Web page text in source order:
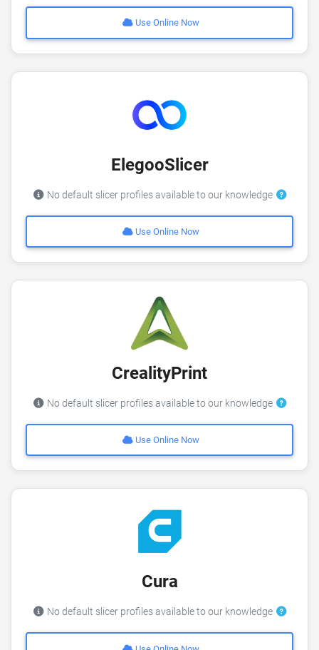
Use Online Now
ElegooSlicer
No default slicer profiles available to our knowledge
Use Online Now
CrealityPrint
No default slicer profiles available to our knowledge
Use Online Now
Cura
No default slicer profiles available to our knowledge